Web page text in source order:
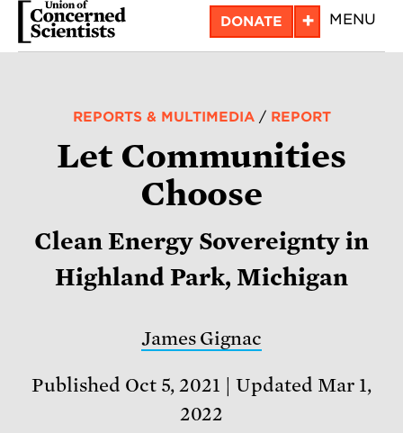
Skip
DONATE + MENU
REPORTS & MULTIMEDIA/ REPORT
Let Communities
Choose
Clean Energy Sovereignty in
Highland Park, Michigan
James Gignac
Published Oct 5, 2021
Updated Mar 1,
2022